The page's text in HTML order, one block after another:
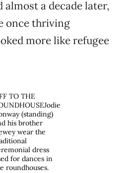
a decade later,
once thriving
more like refugee
TO THE
(standing)
his brother
wear the
dress
for dances in
roundhouses.